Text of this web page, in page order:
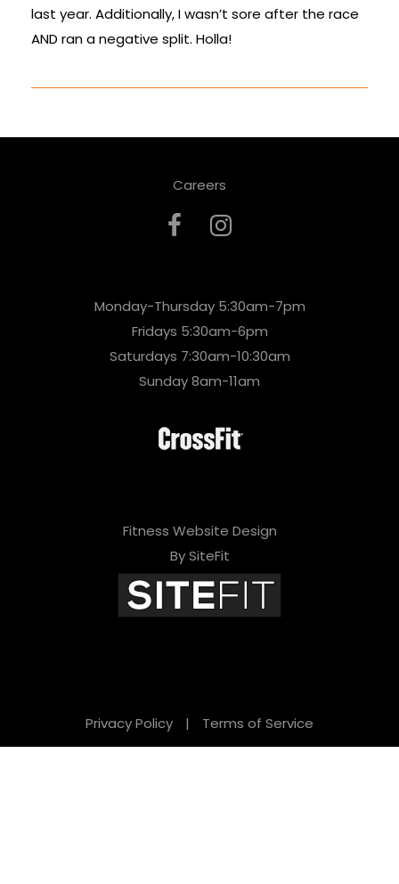
last year. Additionally, I wasn’t sore after the race
AND ran a negative split. Holla!
Careers
Monday-Thursday 5:30am-7pm
Fridays 5:30am-6pm
Saturdays 7:30am-10:30am
Sunday 8am-11am
Fitness Website Design
By SiteFit
Privacy Policy | Terms of Service